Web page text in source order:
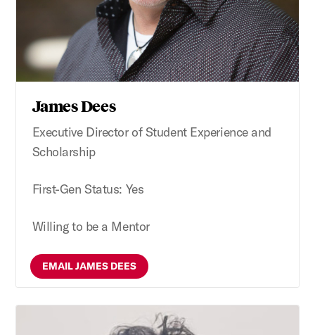
James Dees
Executive Director of Student Experience and
Scholarship
First-Gen Status: Yes
Willing to be a Mentor
EMAIL JAMES DEES